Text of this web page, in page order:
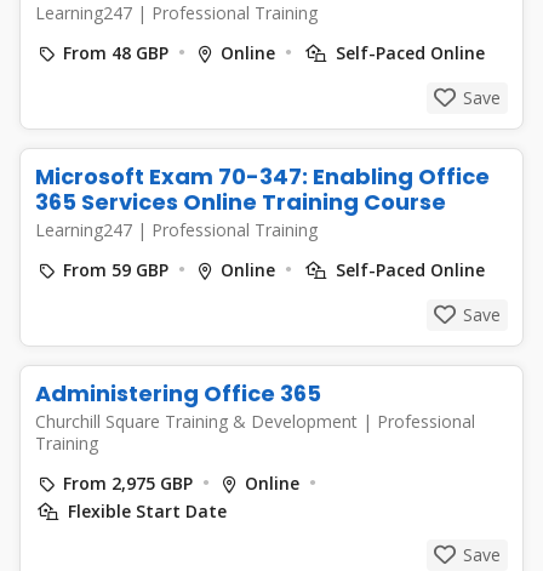
Learning247 | Professional Training
From 48 GBP
Online
Self-Paced Online
Save
Microsoft Exam 70-347: Enabling Office
365 Services Online Training Course
Learning247 | Professional Training
From 59 GBP
Online
Self-Paced Online
Save
Administering Office 365
Churchill Square Training & Development | Professional
Training
From 2,975 GBP
Online
Flexible Start Date
Save